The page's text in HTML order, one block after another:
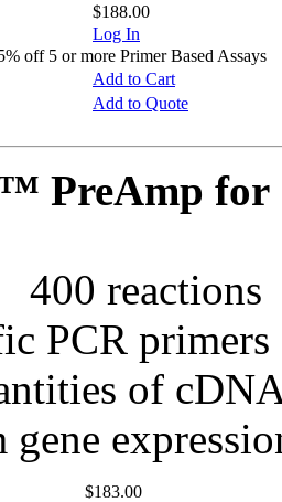
$188.00
Log In
off 5 or more Primer Based Assays
Add to Cart
Add to Quote
PreAmp for
400 reactions
PCR
of
gene
$183.00